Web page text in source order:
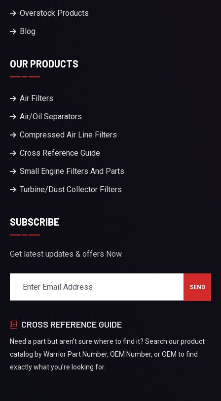
Overstock Products
Blog
OUR PRODUCTS
Air Filters
Air/Oil Separators
Compressed Air Line Filters
Cross Reference Guide
Small Engine Filters And Parts
Turbine/Dust Collector Filters
SUBSCRIBE
Get latest updates & offers Now.
CROSS REFERENCE GUIDE
Need a part but aren't sure where to find it? Search our product
catalog by Warrior Part Number, OEM Number, or OEM to find
exactly what you're looking for.